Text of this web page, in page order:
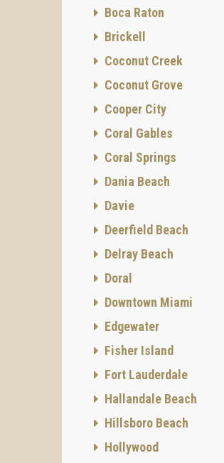
Boca Raton
Brickell
Coconut Creek
Coconut Grove
Cooper City
Coral Gables
Coral Springs
Dania Beach
Davie
Deerfield Beach
Delray Beach
Doral
Downtown Miami
Edgewater
Fisher Island
Fort Lauderdale
Hallandale Beach
Hillsboro Beach
Hollywood